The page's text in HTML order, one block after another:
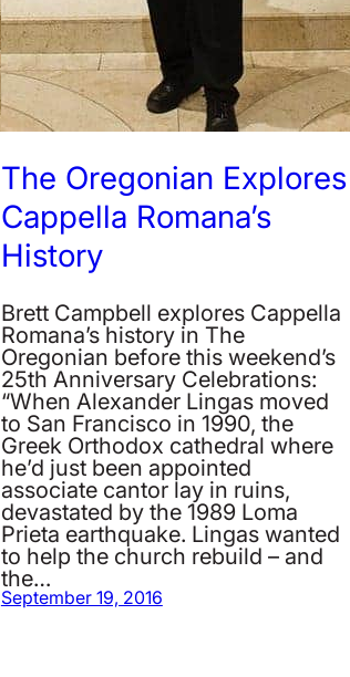
The Oregonian Explores
Cappella Romana’s
History
Brett Campbell explores Cappella
Romana’s history in The
Oregonian before this weekend’s
25th Anniversary Celebrations:
“When Alexander Lingas moved
to San Francisco in 1990, the
Greek Orthodox cathedral where
he’d just been appointed
associate cantor lay in ruins,
devastated by the 1989 Loma
Prieta earthquake. Lingas wanted
to help the church rebuild – and
the…
September 19, 2016